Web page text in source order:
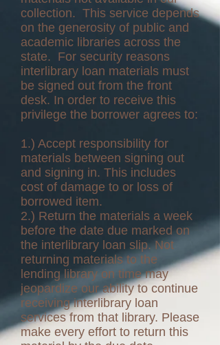
collection. This service depends
on the generosity of public and
academic libraries across the
state. For security reasons
interlibrary loan materials must
be signed out from the front
desk. In order to receive this
privilege the borrower agrees to:
1.) Accept responsibility for
materials between signing out
and signing in. This includes
cost of damage to or loss of
borrowed item.
2.) Return the materials a week
before the date due marked on
the interlibrary loan slip. Not
returning materials to the
lending library on time may
jeopardize our ability to continue
receiving interlibrary loan
services from that library. Please
make every effort to return this